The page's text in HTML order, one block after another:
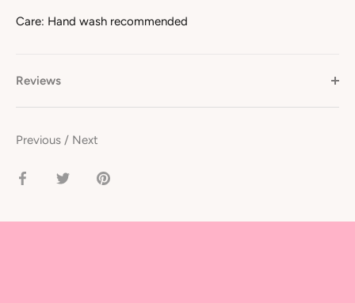
Care: Hand wash recommended
Reviews
Previous / Next
Share
Share
Pin